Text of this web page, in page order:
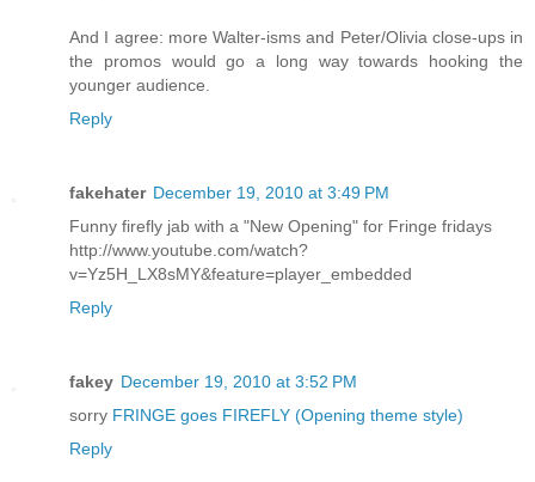
And I agree: more Walter-isms and Peter/Olivia close-ups in
the promos would go a long way towards hooking the
younger audience.
Reply
fakehater December 19, 2010 at 3:49 PM
Funny firefly jab with a "New Opening" for Fringe fridays
http://www.youtube.com/watch?
v=Yz5H_LX8sMY&feature=player_embedded
Reply
fakey December 19, 2010 at 3:52 PM
sorry FRINGE goes FIREFLY (Opening theme style)
Reply